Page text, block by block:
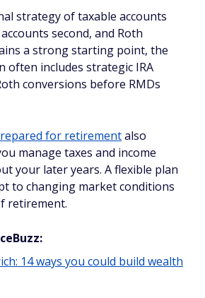
strategy of taxable accounts
second, and Roth
a strong starting point, the
often includes strategic IRA
conversions before RMDs
for retirementalso
manage taxes and income
your later years. A flexible plan
to changing market conditions
retirement.
14 ways you could build wealth